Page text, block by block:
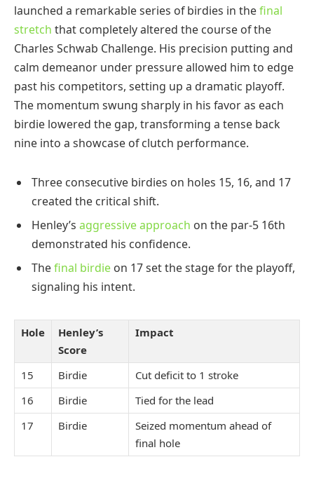
launched a remarkable series of birdies in thefinal
stretch that completely altered the course of the
Charles Schwab Challenge. His precision putting and
calm demeanor under pressure allowed him to edge
past his competitors, setting up a dramatic playoff.
The momentum swung sharply in his favor as each
birdie lowered the gap, transforming a tense back
nine into a showcase of clutch performance.
Three consecutive birdies on holes 15, 16, and 17
created the critical shift.
Henley’s aggressive approach on the par-5 16th
demonstrated his confidence.
Thefinal birdie on 17 set the stage for the playoff,
signaling his intent.
Hole
Henley’s
Score
Impact
15 Birdie
Cut deficit to 1 stroke
16
Birdie
Tied for the lead
17
Birdie
Seized momentum ahead of
final hole